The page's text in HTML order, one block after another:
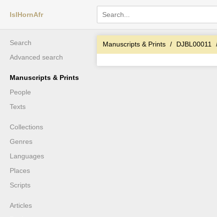
IslHornAfr
Search
Advanced search
Manuscripts & Prints
People
Texts
Collections
Genres
Languages
Places
Scripts
Articles
Manuscripts & Prints DJBL00011